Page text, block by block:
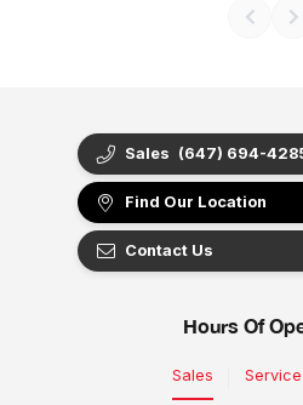
Sales (647) 694-
Find Our Location
Contact Us
Hours Of
Sales Service